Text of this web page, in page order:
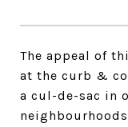
The appeal of
at the curb &
a cul-de-sac in